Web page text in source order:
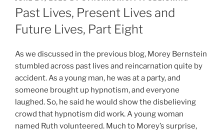
ON
Past Lives, Present Lives and
Future Lives, Part Eight
As we discussed in the previous blog, Morey Bernstein
stumbled across past lives and reincarnation quite by
accident. As a young man, he was at a party, and
someone brought up hypnotism, and everyone
laughed. So, he said he would show the disbelieving
crowd that hypnotism did work. A young woman
named Ruth volunteered. Much to Morey’s surprise,